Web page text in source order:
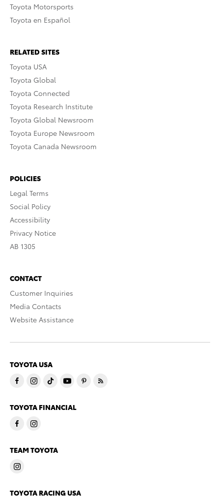
Toyota Motorsports
Toyota en Español
RELATED SITES
Toyota USA
Toyota Global
Toyota Connected
Toyota Research Institute
Toyota Global Newsroom
Toyota Europe Newsroom
Toyota Canada Newsroom
POLICIES
Legal Terms
Social Policy
Accessibility
Privacy Notice
AB 1305
CONTACT
Customer Inquiries
Media Contacts
Website Assistance
TOYOTA USA
TOYOTA FINANCIAL
TEAM TOYOTA
TOYOTA RACING USA